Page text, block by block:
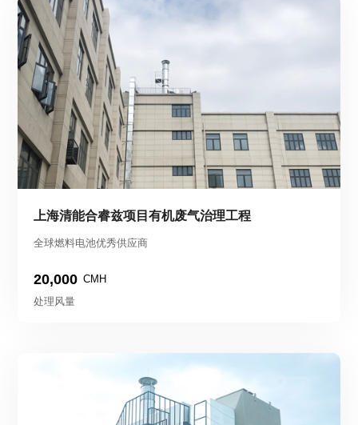
上海清能合睿兹项目有机废气治理工程
全球燃料电池优秀供应商
20,000 CMH
处理风量